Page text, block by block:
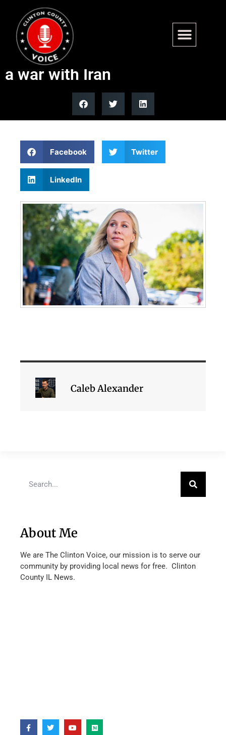
MTG asserts that Americans
do not want the US to get into
a war with Iran
Facebook Twitter
LinkedIn
Caleb Alexander
About Me
We are The Clinton Voice, our mission is to serve our
community by providing local news for free. Clinton
County IL News.